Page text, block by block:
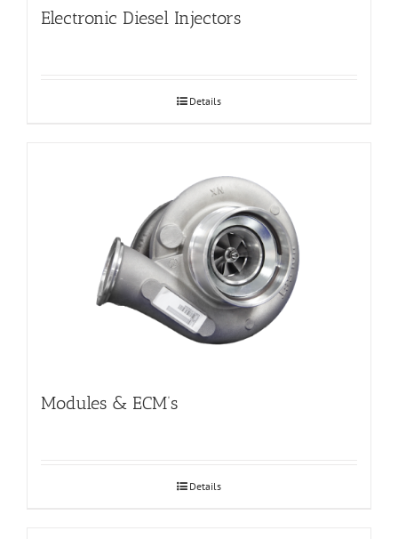
Electronic Diesel Injectors
Details
Modules & ECM’s
Details